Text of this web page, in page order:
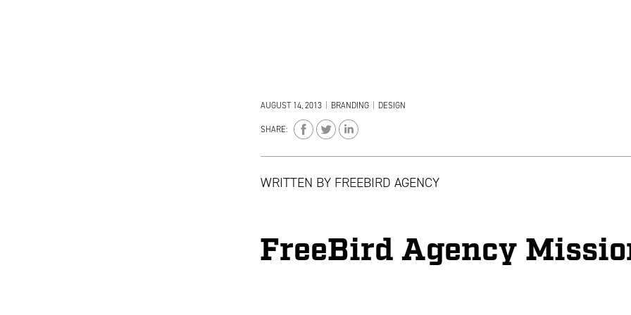
AUGUST 14, 2013 BRANDING DESIGN
SHARE:
WRITTEN BY FREEBIRD AGENCY
FreeBird Agency